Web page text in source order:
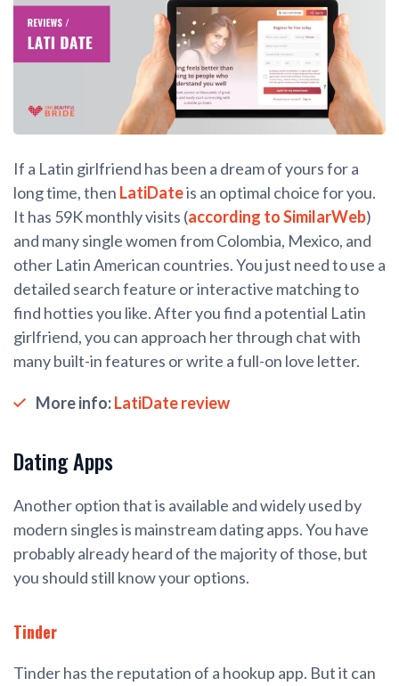
If a Latin girlfriend has been a dream of yours for a
long time, then LatiDateis an optimal choice for you.
It has 59K monthly visits (according to SimilarWeb)
and many single women from Colombia, Mexico, and
other Latin American countries. You just need to use a
detailed search feature or interactive matching to
find hotties you like. After you find a potential Latin
girlfriend, you can approach her through chat with
many built-in features or write a full-on love letter.
More info:LatiDate review
Dating Apps
Another option that is available and widely used by
modern singles is mainstream dating apps. You have
probably already heard of the majority of those, but
you should still know your options.
Tinder
Tinder has the reputation of a hookup app. But it can